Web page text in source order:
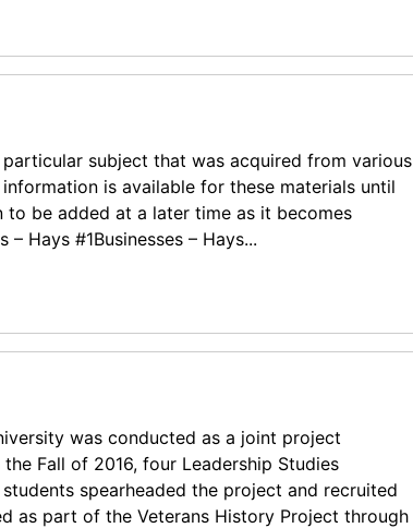
subject that was acquired from various
is available for these materials until
be added at a later time as it becomes
Hays #1Businesses – Hays...
was conducted as a joint project
Fall of 2016, four Leadership Studies
spearheaded the project and recruited
as part of the Veterans History Project through